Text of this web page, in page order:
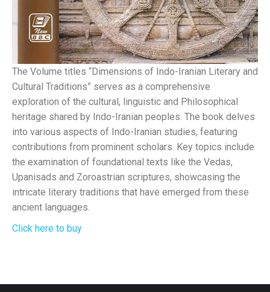
The Volume titles “Dimensions of Indo-Iranian Literary and
Cultural Traditions” serves as a comprehensive
exploration of the cultural, linguistic and Philosophical
heritage shared by Indo-Iranian peoples. The book delves
into various aspects of Indo-Iranian studies, featuring
contributions from prominent scholars. Key topics include
the examination of foundational texts like the Vedas,
Upanisads and Zoroastrian scriptures, showcasing the
intricate literary traditions that have emerged from these
ancient languages.
Click here to buy